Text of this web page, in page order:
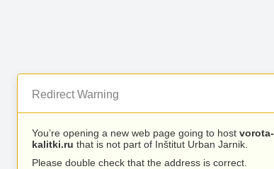
Redirect Warning
You’re opening a new web page going to host vorota-
kalitki.ru that is not part of Inštitut Urban Jarnik.
Please double check that the address is correct.